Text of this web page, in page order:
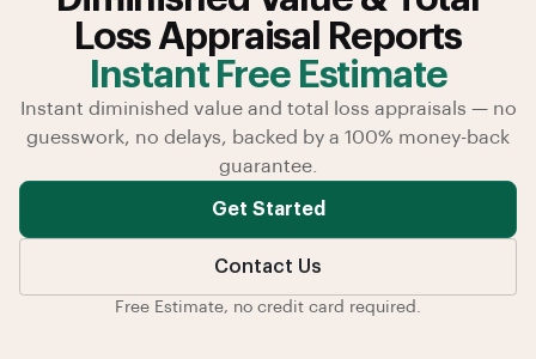
Loss Appraisal Reports
Instant Free Estimate
Instant diminished value and total loss appraisals — no
guesswork, no delays, backed by a 100% money-back
guarantee.
Get Started
Contact Us
Free Estimate, no credit card required.